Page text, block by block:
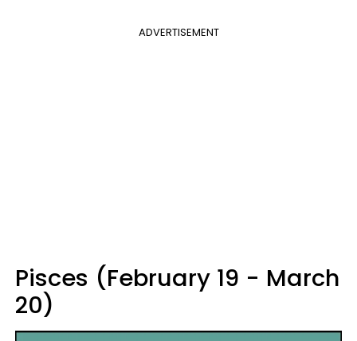
ADVERTISEMENT
Pisces (February 19 - March
20)